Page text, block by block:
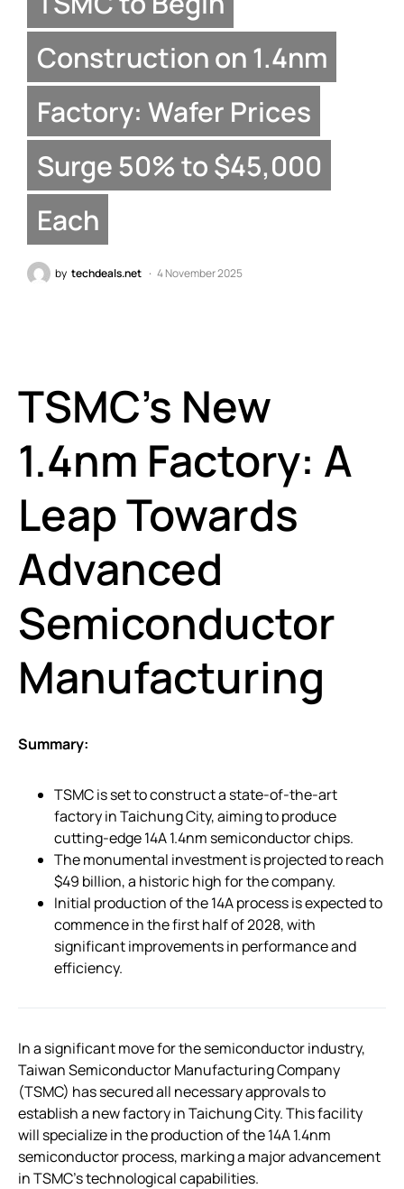
Construction on 1.4nm
Factory: Wafer Prices
Surge 50% to $45,000
Each
by techdeals.net 4 November 2025
TSMC’s New
1.4nm Factory: A
Leap Towards
Advanced
Semiconductor
Manufacturing
Summary:
TSMC is set to construct a state-of-the-art
factory in Taichung City, aiming to produce
cutting-edge 14A 1.4nm semiconductor chips.
The monumental investment is projected to reach
$49 billion, a historic high for the company.
Initial production of the 14A process is expected to
commence in the first half of 2028, with
significant improvements in performance and
efficiency.
In a significant move for the semiconductor industry,
Taiwan Semiconductor Manufacturing Company
(TSMC) has secured all necessary approvals to
establish a new factory in Taichung City. This facility
will specialize in the production of the 14A 1.4nm
semiconductor process, marking a major advancement
in TSMC’s technological capabilities.